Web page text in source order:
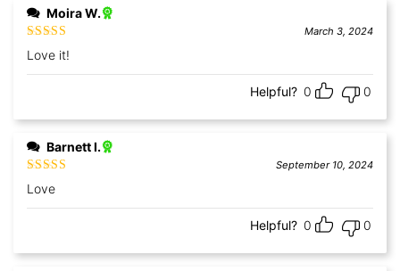
Moira W.
Rated 5
of 5
March 3, 2024
Love it!
Helpful? 0 0
Barnett I.
Rated
of 5
September 10, 2024
Love
Helpful? 0 0